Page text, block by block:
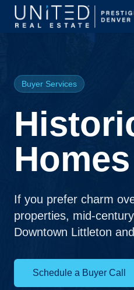
Skip to main content
Buyer Services
Homes
If you prefer charm
properties, mid-
Downtown Littleton
Schedule a Buyer Call